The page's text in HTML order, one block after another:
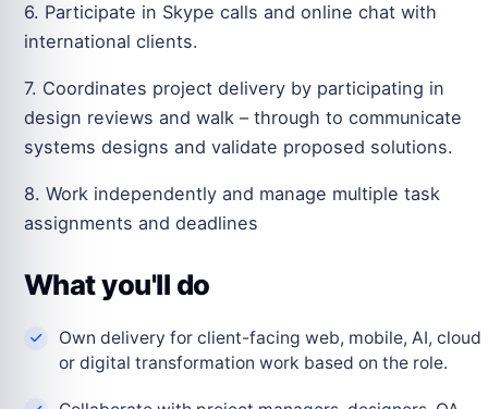
6. Participate in Skype calls and online chat with
international clients.
7. Coordinates project delivery by participating in
design reviews and walk – through to communicate
systems designs and validate proposed solutions.
8. Work independently and manage multiple task
assignments and deadlines
What you'll do
Own delivery for client-facing web, mobile, AI, cloud
or digital transformation work based on the role.